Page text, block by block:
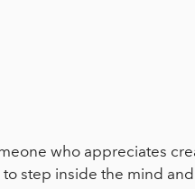
who appreciates
step inside the mind